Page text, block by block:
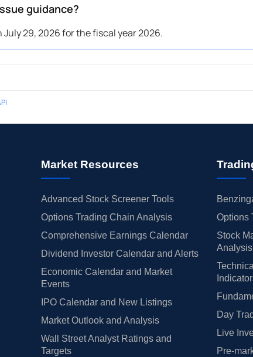
guidance?
29, 2026 for the fiscal year 2026.
Market Resources
Advanced Stock Screener Tools
Options Trading Chain Analysis
Comprehensive Earnings Calendar
Dividend Investor Calendar and Alerts
Economic Calendar and Market
Events
IPO Calendar and New Listings
Market Outlook and Analysis
Wall Street Analyst Ratings and
Targets
Options
Stock
Analysis
Day
Live
Pre-